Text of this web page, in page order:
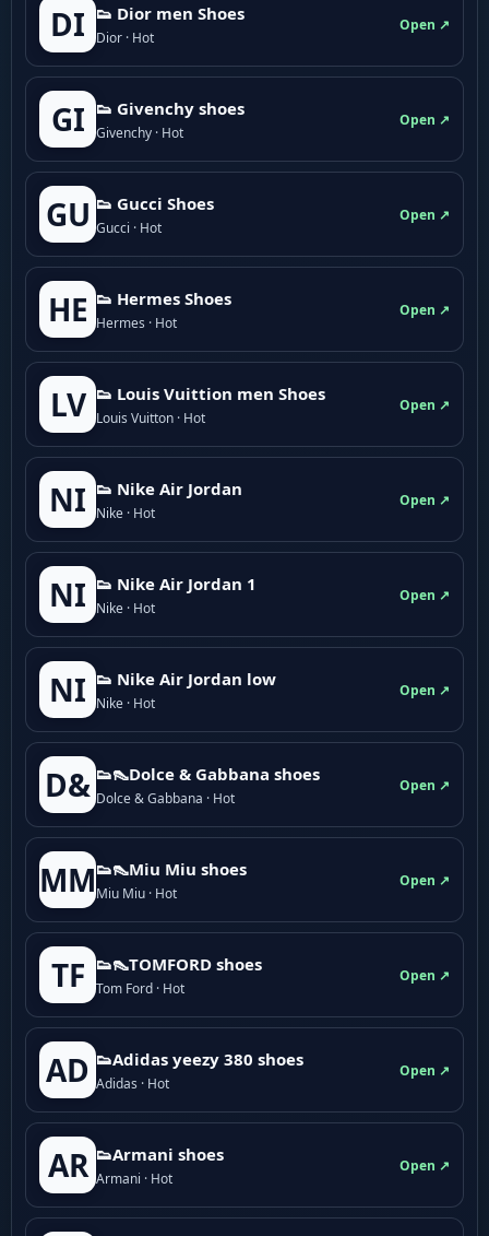
DI 👟 Dior men Shoes
Dior · Hot
Open ↗
GI 👟 Givenchy shoes
Givenchy · Hot
Open ↗
GU 👟 Gucci Shoes
Gucci · Hot
Open ↗
HE 👟 Hermes Shoes
Hermes · Hot
Open ↗
LV 👟 Louis Vuittion men Shoes
Louis Vuitton · Hot
Open ↗
NI 👟 Nike Air Jordan
Nike · Hot
Open ↗
NI 👟 Nike Air Jordan 1
Nike · Hot
Open ↗
NI 👟 Nike Air Jordan low
Nike · Hot
Open ↗
D& 👟👠Dolce & Gabbana shoes
Dolce & Gabbana · Hot
Open ↗
MM👟👠Miu Miu shoes
Miu Miu · Hot
Open ↗
TF 👟👠TOMFORD shoes
Tom Ford · Hot
Open ↗
AD 👟Adidas yeezy 380 shoes
Adidas · Hot
Open ↗
AR 👟Armani shoes
Armani · Hot
Open ↗